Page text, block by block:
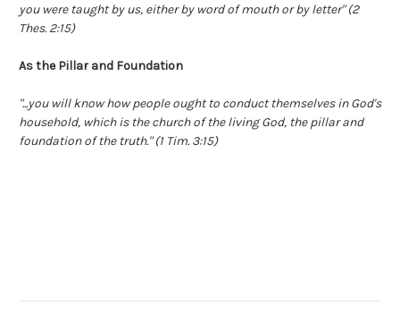
you were taught by us, either by word of mouth or by letter" (2
Thes. 2:15)
As the Pillar and Foundation
"...you will know how people ought to conduct themselves in God's
household, which is the church of the living God, the pillar and
foundation of the truth." (1 Tim. 3:15)